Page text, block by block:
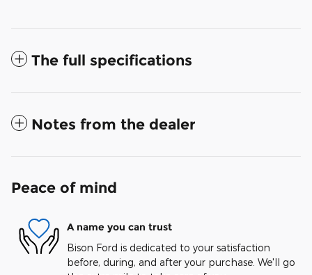
The full specifications
Notes from the dealer
Peace of mind
A name you can trust
Bison Ford is dedicated to your satisfaction
before, during, and after your purchase. We'll go